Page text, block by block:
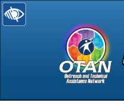
selected